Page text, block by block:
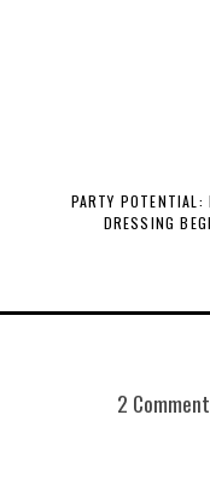
PARTY POTENTIAL:
DRESSING
2